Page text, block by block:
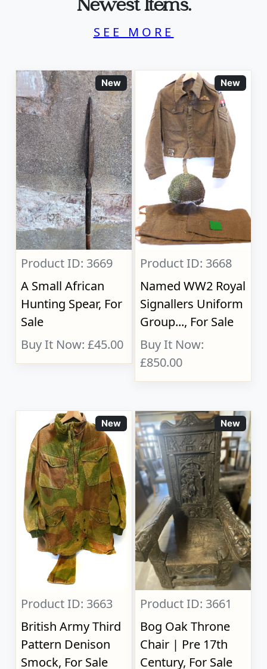
Newest Items.
SEE MORE
New
Product ID: 3669
A Small African
Hunting Spear, For
Sale
Buy It Now: £45.00
New
Product ID: 3668
Named WW2 Royal
Signallers Uniform
Group..., For Sale
Buy It Now:
£850.00
New
Product ID: 3663
British Army Third
Pattern Denison
Smock, For Sale
New
Product ID: 3661
Bog Oak Throne
Chair | Pre 17th
Century, For Sale